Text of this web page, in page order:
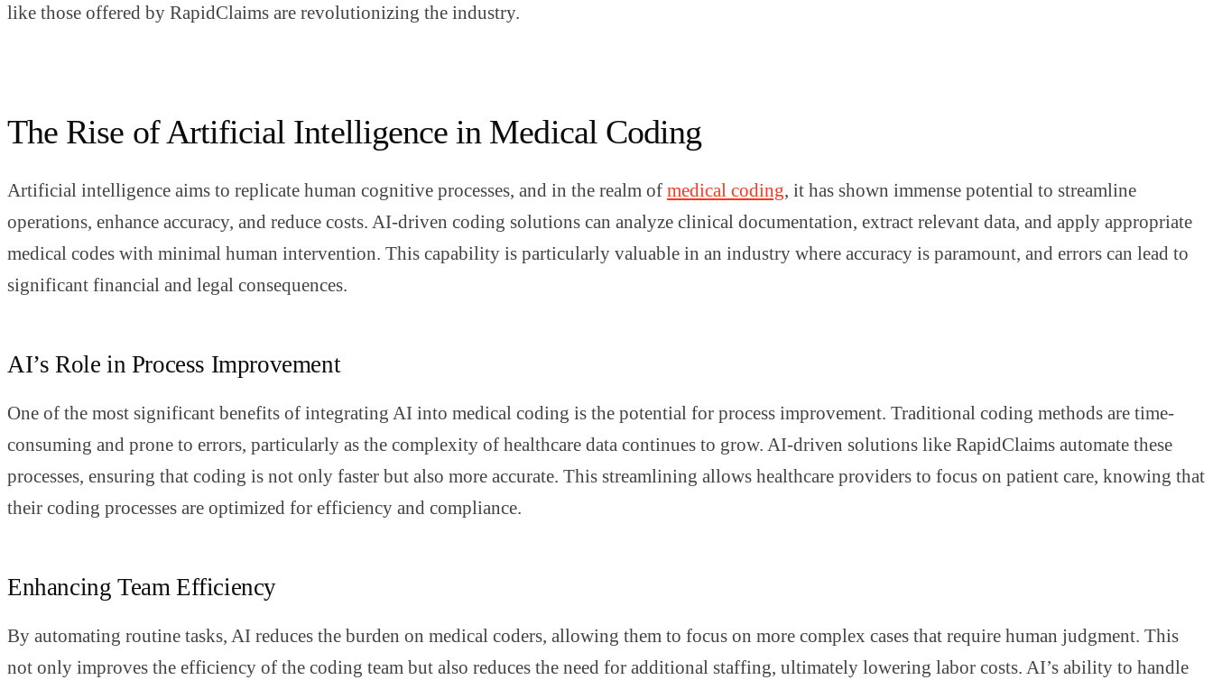
like those offered by RapidClaims are revolutionizing the industry.
The Rise of Artificial Intelligence in Medical Coding
Artificial intelligence aims to replicate human cognitive processes, and in the realm of medical coding, it has shown immense potential to streamline
operations, enhance accuracy, and reduce costs. AI-driven coding solutions can analyze clinical documentation, extract relevant data, and apply appropriate
medical codes with minimal human intervention. This capability is particularly valuable in an industry where accuracy is paramount, and errors can lead to
significant financial and legal consequences.
AI’s Role in Process Improvement
One of the most significant benefits of integrating AI into medical coding is the potential for process improvement. Traditional coding methods are time-
consuming and prone to errors, particularly as the complexity of healthcare data continues to grow. AI-driven solutions like RapidClaims automate these
processes, ensuring that coding is not only faster but also more accurate. This streamlining allows healthcare providers to focus on patient care, knowing that
their coding processes are optimized for efficiency and compliance.
Enhancing Team Efficiency
By automating routine tasks, AI reduces the burden on medical coders, allowing them to focus on more complex cases that require human judgment. This
not only improves the efficiency of the coding team but also reduces the need for additional staffing, ultimately lowering labor costs. AI’s ability to handle